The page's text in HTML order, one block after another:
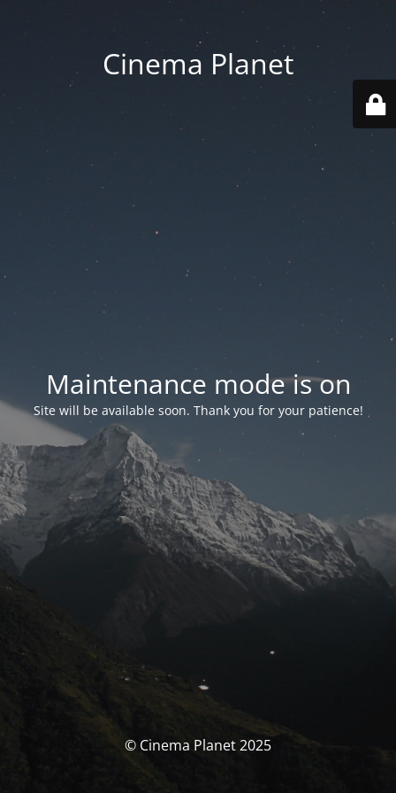
Cinema Planet
Maintenance mode is on
Site will be available soon. Thank you for your patience!
© Cinema Planet 2025